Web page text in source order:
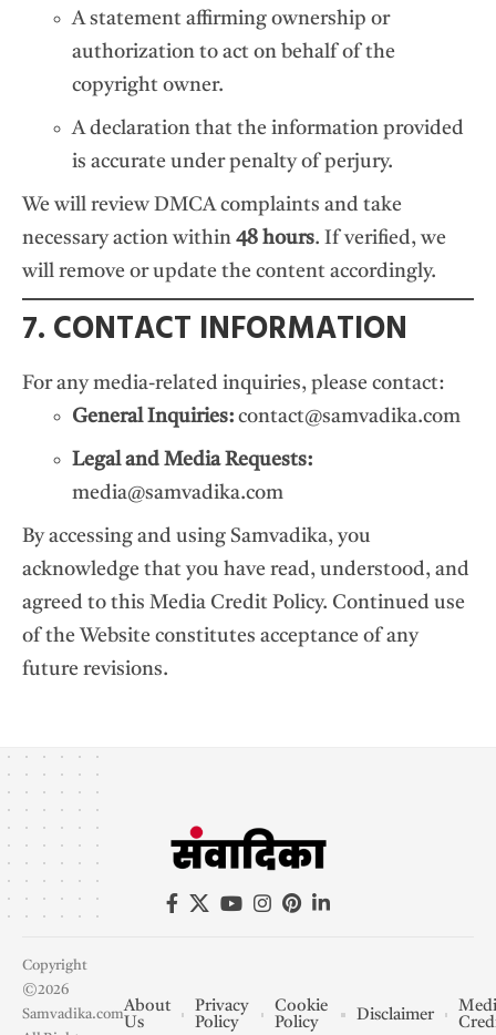
A statement affirming ownership or
authorization to act on behalf of the
copyright owner.
A declaration that the information provided
is accurate under penalty of perjury.
We will review DMCA complaints and take
necessary action within 48 hours. If verified, we
will remove or update the content accordingly.
7. CONTACT INFORMATION
For any media-related inquiries, please contact:
General Inquiries: contact@samvadika.com
Legal and Media Requests:
media@samvadika.com
By accessing and using Samvadika, you
acknowledge that you have read, understood, and
agreed to this Media Credit Policy. Continued use
of the Website constitutes acceptance of any
future revisions.
Copyright
©2026
Samvadika.comAbout
Us
Privacy
Policy
Cookie
Policy
Disclaimer